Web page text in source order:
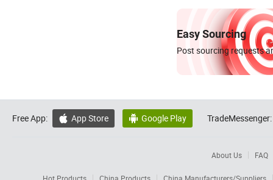
Easy Sourcing
Post sourcing requests
Free App:  App Store  Google Play TradeMessenger:
About Us FAQ